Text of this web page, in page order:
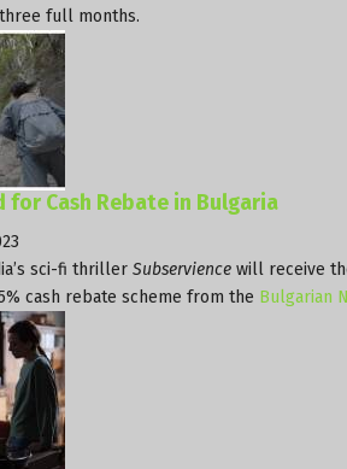
full months.
for Cash Rebate in Bulgaria
sci-fi thriller Subservience will receive
cash rebate scheme from the Bulgarian